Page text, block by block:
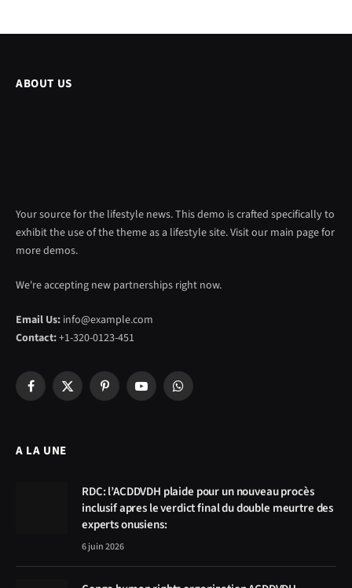
ABOUT US
Your source for the lifestyle news. This demo is crafted specifically to
exhibit the use of the theme as a lifestyle site. Visit our main page for
more demos.
We're accepting new partnerships right now.
Email Us: info@example.com
Contact:+1-320-0123-451
Facebook
X
PinterestYouTubeWhatsApp
A LA UNE
RDC: l’ACDDVDH plaide pour un nouveau procès
inclusif apres le verdict final du double meurtre des
experts onusiens:
6 juin 2026